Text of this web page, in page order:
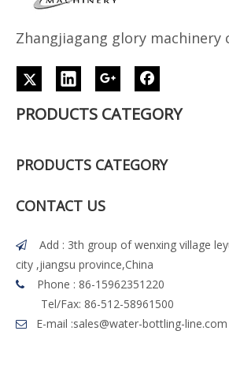
Zhangjiagang glory machinery
PRODUCTS CATEGORY
PRODUCTS CATEGORY
CONTACT US

Add : 3th group of wenxing village
city ,jiangsu province,China

Phone : 86-15962351220
Tel/Fax: 86-512-58961500
 E-mail :sales@water-bottling-line.com